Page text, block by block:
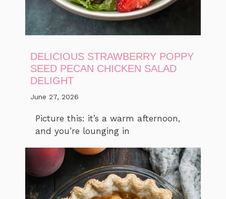
DELICIOUS STRAWBERRY POPPY
SEED PECAN CHICKEN SALAD
DELIGHT
June 27, 2026
Picture this: it’s a warm afternoon,
and you’re lounging in